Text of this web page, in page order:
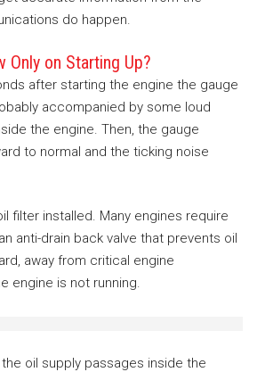
do happen.
Only on Starting Up?
after starting the engine the gauge
accompanied by some loud
the engine. Then, the gauge
to normal and the ticking noise
filter installed. Many engines require
anti-drain back valve that prevents oil
away from critical engine
engine is not running.
oil supply passages inside the